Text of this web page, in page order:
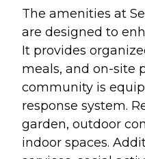
The amenities at
are designed to
It provides
meals, and on-site
community is
response system.
garden, outdoor
indoor spaces.